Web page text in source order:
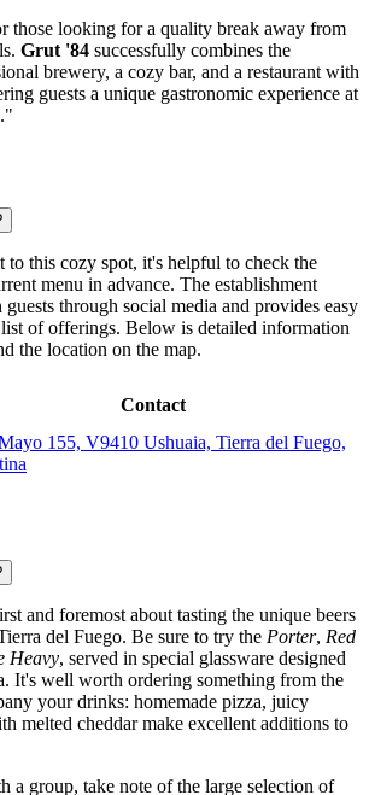
those looking for a quality break away from
Grut '84 successfully combines the
brewery, a cozy bar, and a restaurant with
guests a unique gastronomic experience at
to this cozy spot, it's helpful to check the
menu in advance. The establishment
through social media and provides easy
of offerings. Below is detailed information
the location on the map.
Contact
155, V9410 Ushuaia, Tierra del Fuego,
and foremost about tasting the unique beers
del Fuego. Be sure to try the Porter, Red
Heavy, served in special glassware designed
It's well worth ordering something from the
your drinks: homemade pizza, juicy
melted cheddar make excellent additions to
a group, take note of the large selection of